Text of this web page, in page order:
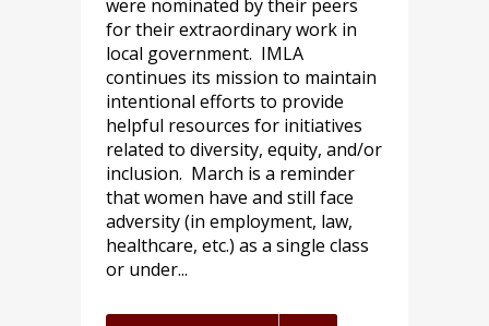
were nominated by their peers
for their extraordinary work in
local government. IMLA
continues its mission to maintain
intentional efforts to provide
helpful resources for initiatives
related to diversity, equity, and/or
inclusion. March is a reminder
that women have and still face
adversity (in employment, law,
healthcare, etc.) as a single class
or under...